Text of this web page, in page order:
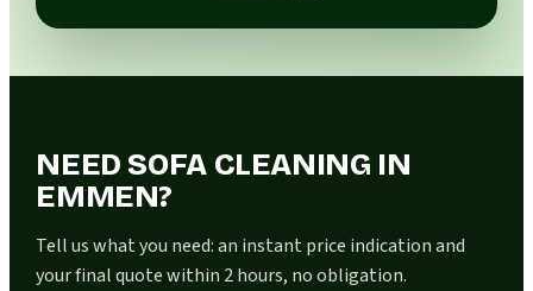
NEED SOFA CLEANING IN
EMMEN?
Tell us what you need: an instant price indication and
your final quote within 2 hours, no obligation.